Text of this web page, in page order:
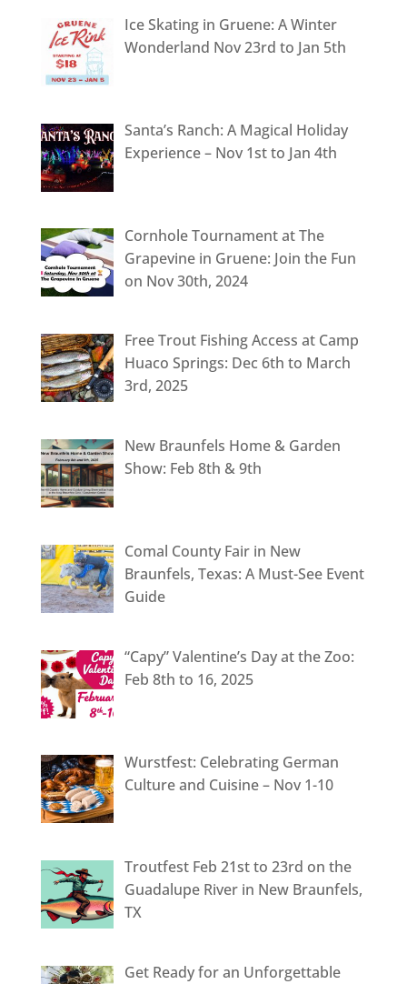
Ice Skating in Gruene: A Winter
Wonderland Nov 23rd to Jan 5th
Santa’s Ranch: A Magical Holiday
Experience – Nov 1st to Jan 4th
Cornhole Tournament at The
Grapevine in Gruene: Join the Fun
on Nov 30th, 2024
Free Trout Fishing Access at Camp
Huaco Springs: Dec 6th to March
3rd, 2025
New Braunfels Home & Garden
Show: Feb 8th & 9th
Comal County Fair in New
Braunfels, Texas: A Must-See Event
Guide
“Capy” Valentine’s Day at the Zoo:
Feb 8th to 16, 2025
Wurstfest: Celebrating German
Culture and Cuisine – Nov 1-10
Troutfest Feb 21st to 23rd on the
Guadalupe River in New Braunfels,
TX
Get Ready for an Unforgettable